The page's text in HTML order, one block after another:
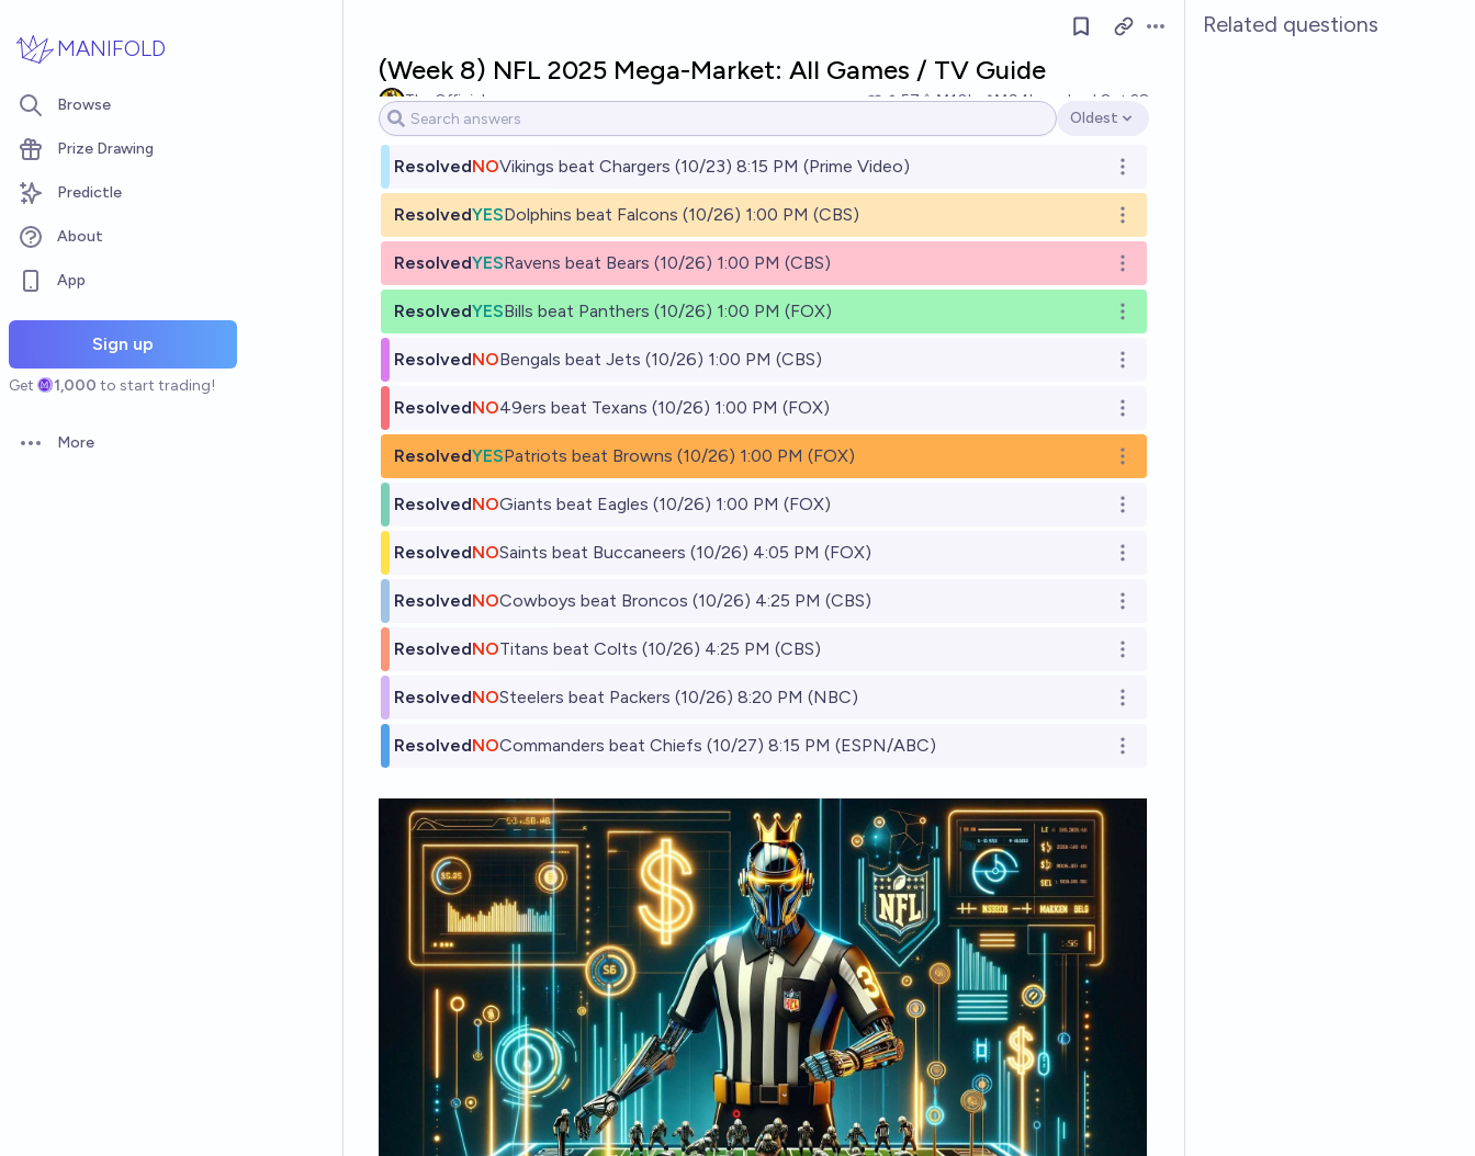
MANIFOLD
Browse
Prize Drawing
Predictle
About
App
Sign up
Get 1,000 to start trading!
Open options
More
Open options
(Week 8) NFL 2025 Mega-Market: All Games / TV Guide
The Official 57 Ṁ10k Ṁ94kresolved Oct 28
Open options
Oldest
ResolvedNOVikings beat Chargers (10/23) 8:15 PM (Prime Video)
Open options
ResolvedYESDolphins beat Falcons (10/26) 1:00 PM (CBS)
Open options
ResolvedYESRavens beat Bears (10/26) 1:00 PM (CBS)
Open options
ResolvedYESBills beat Panthers (10/26) 1:00 PM (FOX)
Open options
ResolvedNOBengals beat Jets (10/26) 1:00 PM (CBS)
Open options
ResolvedNO49ers beat Texans (10/26) 1:00 PM (FOX)
Open options
ResolvedYESPatriots beat Browns (10/26) 1:00 PM (FOX)
Open options
ResolvedNOGiants beat Eagles (10/26) 1:00 PM (FOX)
Open options
ResolvedNOSaints beat Buccaneers (10/26) 4:05 PM (FOX)
Open options
ResolvedNOCowboys beat Broncos (10/26) 4:25 PM (CBS)
Open options
ResolvedNOTitans beat Colts (10/26) 4:25 PM (CBS)
Open options
ResolvedNOSteelers beat Packers (10/26) 8:20 PM (NBC)
Open options
ResolvedNOCommanders beat Chiefs (10/27) 8:15 PM (ESPN/ABC) Open options
Related questions